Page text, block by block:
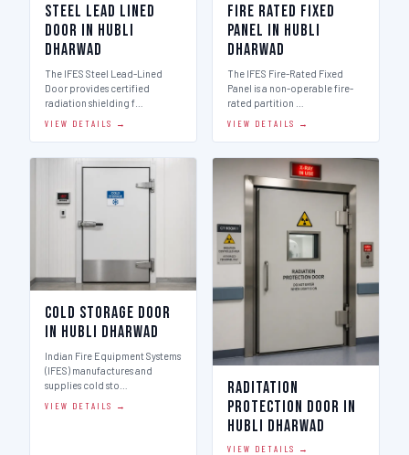
Steel Lead Lined
Door in Hubli
Dharwad
The IFES Steel Lead-Lined
Door provides certified
radiation shielding f…
VIEW DETAILS →
Fire Rated Fixed
Panel in Hubli
Dharwad
The IFES Fire-Rated Fixed
Panel is a non-operable fire-
rated partition …
VIEW DETAILS →
Cold Storage Door
in Hubli Dharwad
Indian Fire Equipment Systems
(IFES) manufactures and
supplies cold sto…
VIEW DETAILS →
Raditation
Protection Door in
Hubli Dharwad
VIEW DETAILS →